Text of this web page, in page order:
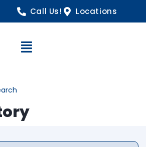
Call Us! Locations
Open Navigation